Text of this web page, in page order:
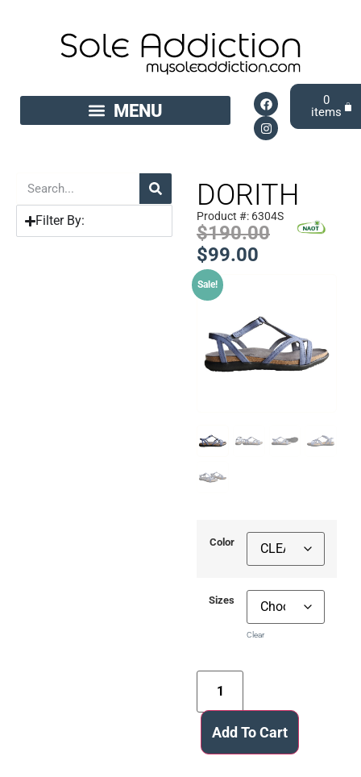
0
Filter By:
DORITH
Product #: 6304S
$190.00
$99.00
Sale!
Color
Sizes
Clear
Add To Cart